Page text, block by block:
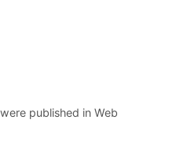
published in Web